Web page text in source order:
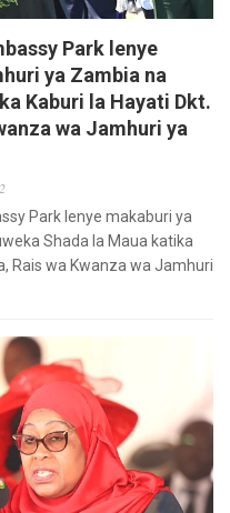
Park lenye
ya Zambia na
Kaburi la Hayati Dkt.
wa Jamhuri ya
Park lenye makaburi ya
Shada la Maua katika
Rais wa Kwanza wa Jamhuri